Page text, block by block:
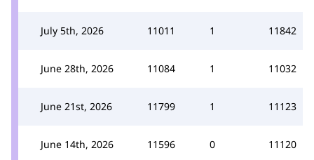
July 5th, 2026 11011 1 11842
June 28th, 2026 11084 1 11032
June 21st, 2026 11799 1 11123
June 14th, 2026 11596 0 11120